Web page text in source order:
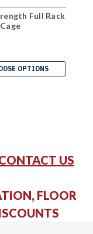
Full Rack
OPTIONS
US
FLOOR